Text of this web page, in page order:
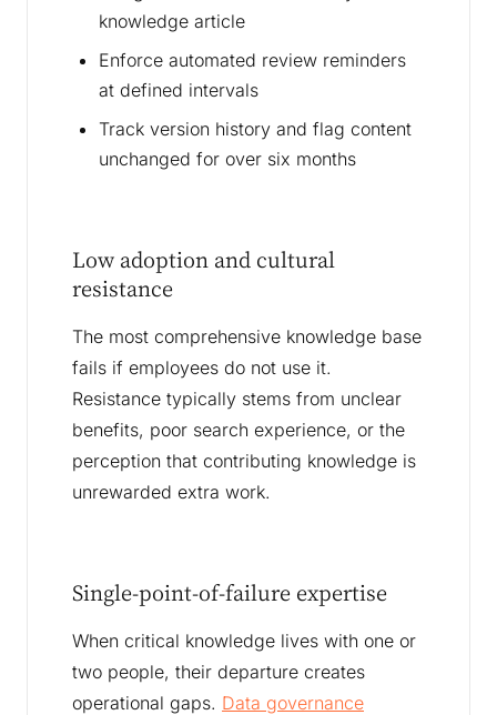
knowledge article
Enforce automated review reminders
at defined intervals
Track version history and flag content
unchanged for over six months
Low adoption and cultural
resistance
The most comprehensive knowledge base
fails if employees do not use it.
Resistance typically stems from unclear
benefits, poor search experience, or the
perception that contributing knowledge is
unrewarded extra work.
Single-point-of-failure expertise
When critical knowledge lives with one or
two people, their departure creates
operational gaps. Data governance